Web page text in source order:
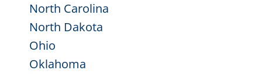
North Carolina
North Dakota
Ohio
Oklahoma